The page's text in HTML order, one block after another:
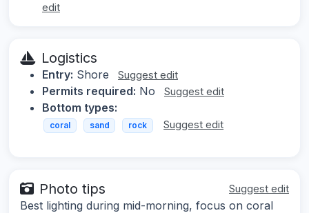
edit
Logistics
Entry: Shore Suggest edit
Permits required: No Suggest edit
Bottom types:
coral sand rock Suggest edit
Photo tips Suggest edit
Best lighting during mid-morning, focus on coral